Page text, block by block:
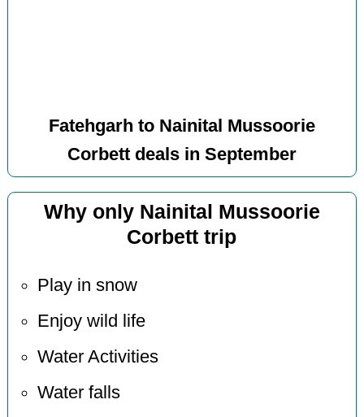
Fatehgarh to Nainital Mussoorie
Corbett deals in September
Why only Nainital Mussoorie
Corbett trip
Play in snow
Enjoy wild life
Water Activities
Water falls